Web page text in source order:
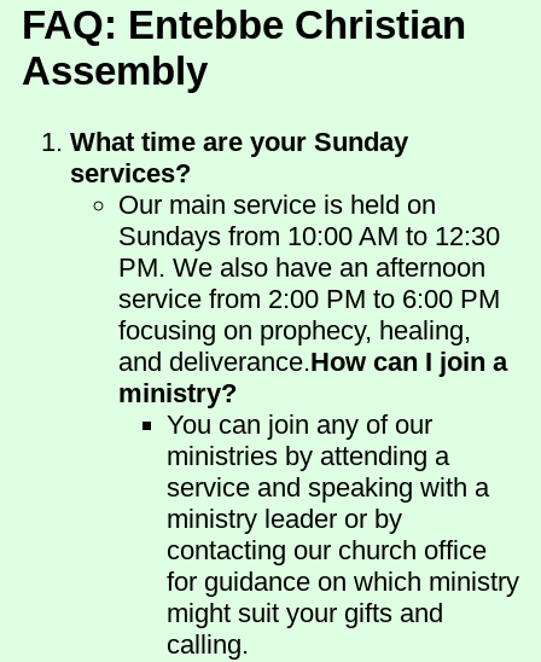
FAQ: Entebbe Christian
Assembly
What time are your Sunday
services?
Our main service is held on
Sundays from 10:00 AM to 12:30
PM. We also have an afternoon
service from 2:00 PM to 6:00 PM
focusing on prophecy, healing,
and deliverance.How can I join a
ministry?
You can join any of our
ministries by attending a
service and speaking with a
ministry leader or by
contacting our church office
for guidance on which ministry
might suit your gifts and
calling.